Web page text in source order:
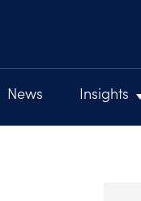
News Insights